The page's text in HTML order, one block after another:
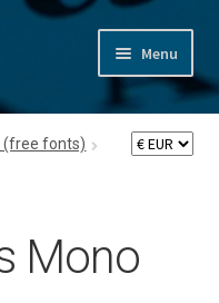
Menu
(free fonts)
Mono